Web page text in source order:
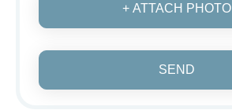
+ ATTACH PHOTO
SEND